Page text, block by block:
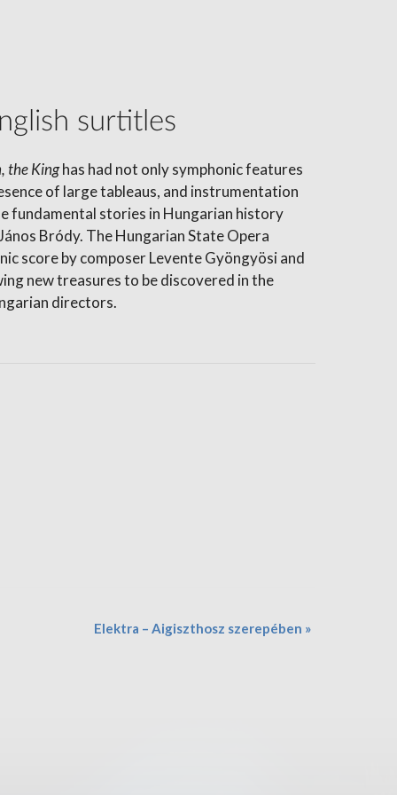
surtitles
the Kinghas had not only symphonic features
of large tableaus, and instrumentation
fundamental stories in Hungarian history
Bródy. The Hungarian State Opera
score by composer Levente Gyöngyösi and
new treasures to be discovered in the
directors.
Elektra – Aigiszthosz szerepében »